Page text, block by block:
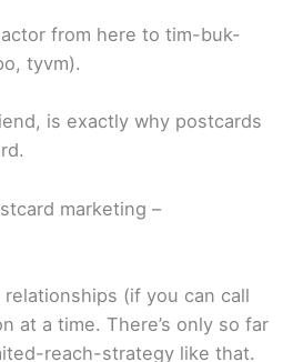
from here to tim-buk-
tyvm).
is exactly why postcards
marketing –
relationships (if you can call
at a time. There’s only so far
reach-strategy like that.